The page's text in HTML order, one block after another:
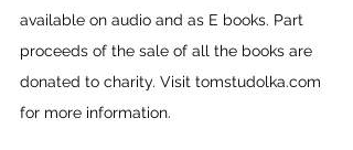
available on audio and as E books. Part
proceeds of the sale of all the books are
donated to charity. Visit tomstudolka.com
for more information.